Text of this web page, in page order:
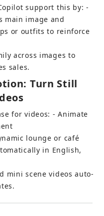
support this by: -
main image and
or outfits to reinforce
across images to
sales.
Turn Still
for videos: - Animate
lounge or café
in English,
mini scene videos auto-